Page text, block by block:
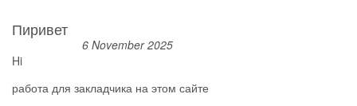
Пиривет
6 November 2025
Hi
работа для закладчика на этом сайте